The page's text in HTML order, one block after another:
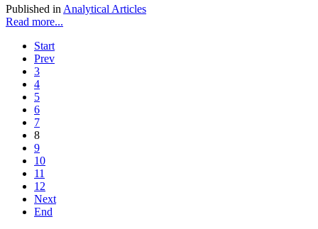
Published in Analytical Articles
Read more...
Start
Prev
3
4
5
6
7
8
9
10
11
12
Next
End